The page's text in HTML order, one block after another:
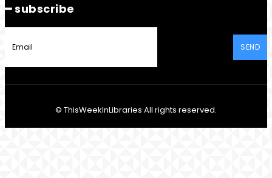
━ subscribe
SEND
© ThisWeekInLibraries All rights reserved.